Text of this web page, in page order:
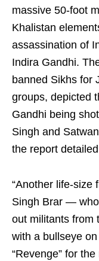
massive 50-foot
Khalistan
assassination of
Indira Gandhi.
banned Sikhs for
groups, depicted
Gandhi being
Singh and
the report
“Another life-size
Singh Brar —
out militants from
with a bullseye
“Revenge” for